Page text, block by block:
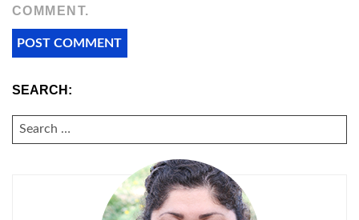
COMMENT.
SEARCH:
SEARCH
FOR: